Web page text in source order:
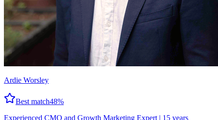
Ardie Worsley
Best match48%
Experienced CMO and Growth Marketing Expert | 15 years